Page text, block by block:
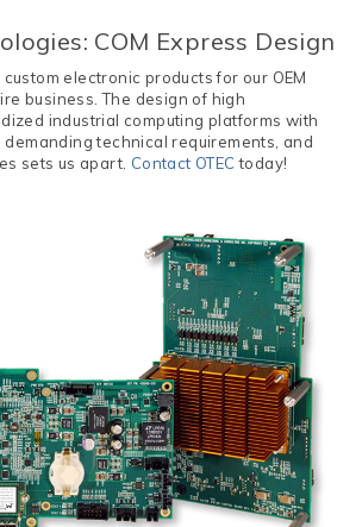
COM Express Design
electronic products for our OEM
business. The design of high
industrial computing platforms with
technical requirements, and
sets us apart. Contact OTEC today!